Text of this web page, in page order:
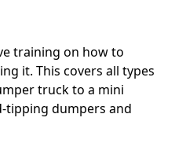
training on how to
it. This covers all types
truck to a mini
tipping dumpers and